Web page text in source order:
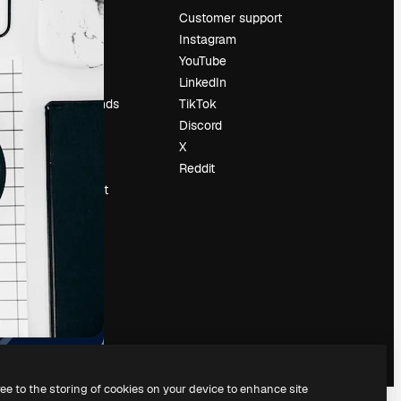
About us
Reviews
Search trends
Blog
Events
Slidesgo
Sell content
Press room
Looking for
magnific.ai
Customer support
Instagram
YouTube
LinkedIn
TikTok
Discord
X
Reddit
to the storing of cookies on your device to enhance site